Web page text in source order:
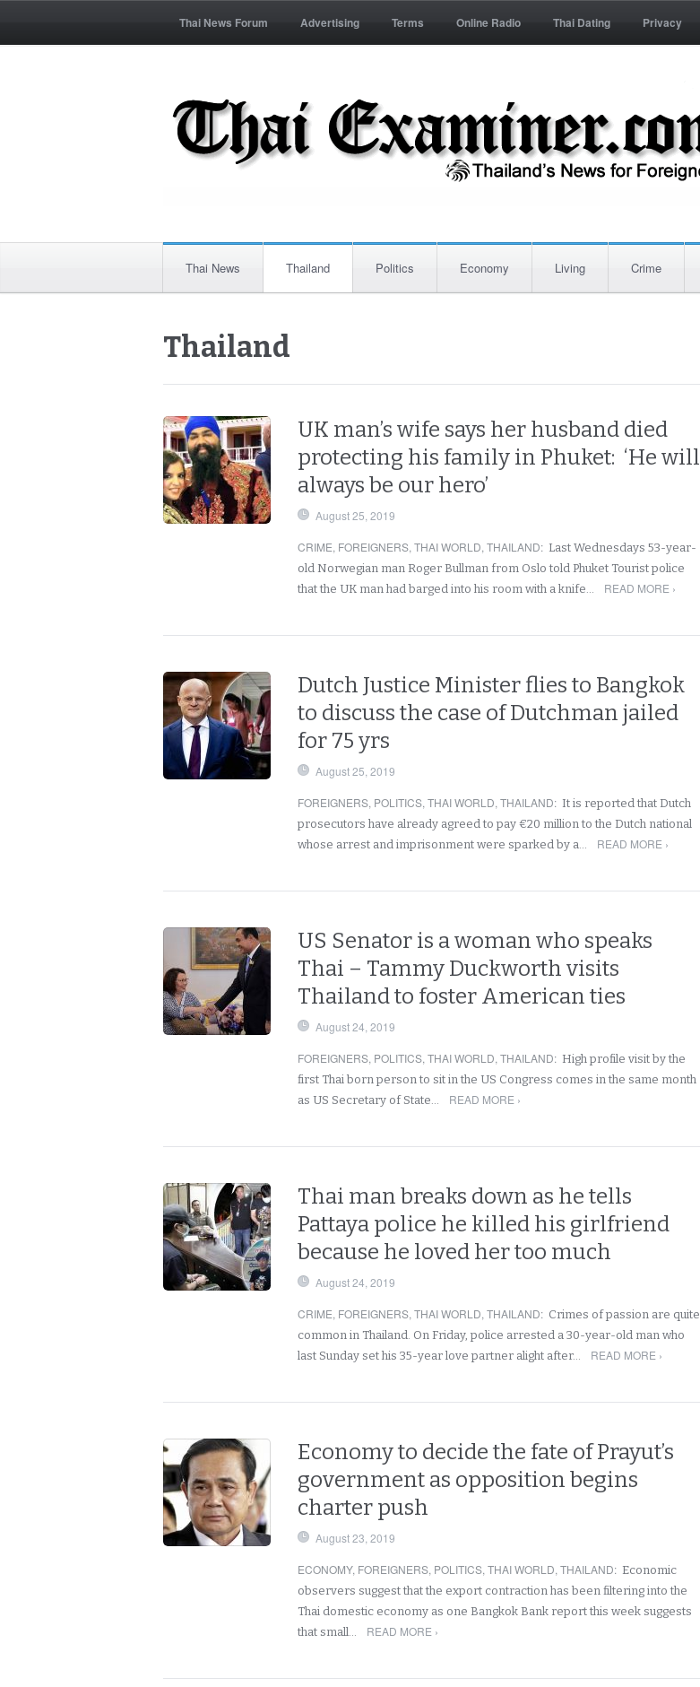
Thai News Forum Advertising Terms Online Radio Thai Dating Privacy
Thai News Thailand Politics Economy Living Crime
Thailand
UK man’s wife says her husband died
protecting his family in Phuket: ‘He will
always be our hero’
August 25, 2019
CRIME, FOREIGNERS, THAI WORLD, THAILAND: Last Wednesdays 53-year-
old Norwegian man Roger Bullman from Oslo told Phuket Tourist police
that the UK man had barged into his room with a knife…
READ MORE ›
Dutch Justice Minister flies to Bangkok
to discuss the case of Dutchman jailed
for 75 yrs
August 25, 2019
FOREIGNERS, POLITICS, THAI WORLD, THAILAND: It is reported that Dutch
prosecutors have already agreed to pay €20 million to the Dutch national
whose arrest and imprisonment were sparked by a…
READ MORE ›
US Senator is a woman who speaks
Thai – Tammy Duckworth visits
Thailand to foster American ties
August 24, 2019
FOREIGNERS, POLITICS, THAI WORLD, THAILAND: High profile visit by the
first Thai born person to sit in the US Congress comes in the same month
as US Secretary of State…
READ MORE ›
Thai man breaks down as he tells
Pattaya police he killed his girlfriend
because he loved her too much
August 24, 2019
CRIME, FOREIGNERS, THAI WORLD, THAILAND: Crimes of passion are quite
common in Thailand. On Friday, police arrested a 30-year-old man who
last Sunday set his 35-year love partner alight after…
READ MORE ›
Economy to decide the fate of Prayut’s
government as opposition begins
charter push
August 23, 2019
ECONOMY, FOREIGNERS, POLITICS, THAI WORLD, THAILAND: Economic
observers suggest that the export contraction has been filtering into the
Thai domestic economy as one Bangkok Bank report this week suggests
that small…
READ MORE ›